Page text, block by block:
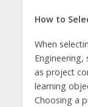
How to
When
as project
learning
Choosing a